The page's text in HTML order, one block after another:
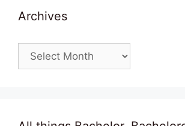
Archives
Archives